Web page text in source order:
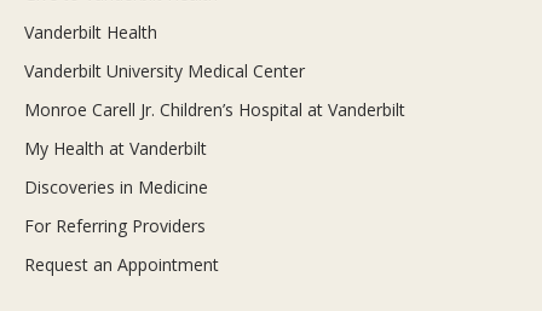
Vanderbilt Health
Vanderbilt University Medical Center
Monroe Carell Jr. Children’s Hospital at Vanderbilt
My Health at Vanderbilt
Discoveries in Medicine
For Referring Providers
Request an Appointment